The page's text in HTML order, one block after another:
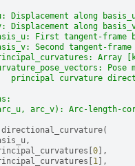
Displacement along
Displacement along
First tangent-frame
Second tangent-frame
Array
Pose
principal curvature
arc_v): Arc-length-
directional_curvature(
,
0 ],
1 ],